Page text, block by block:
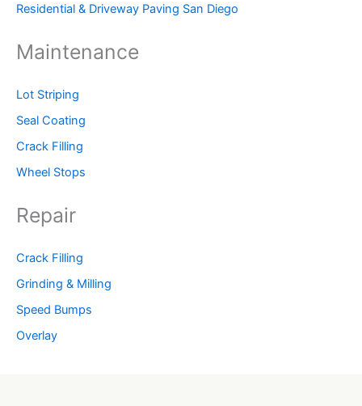
Residential & Driveway Paving San Diego
Maintenance
Lot Striping
Seal Coating
Crack Filling
Wheel Stops
Repair
Crack Filling
Grinding & Milling
Speed Bumps
Overlay